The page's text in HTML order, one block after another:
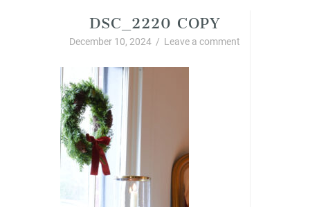
DSC_2220 COPY
December 10, 2024 / Leave a comment